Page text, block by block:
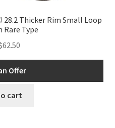
28.2 Thicker Rim Small Loop
Rare Type
62.50
Offer
cart